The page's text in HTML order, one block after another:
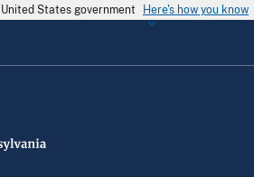
States government Here's how you know